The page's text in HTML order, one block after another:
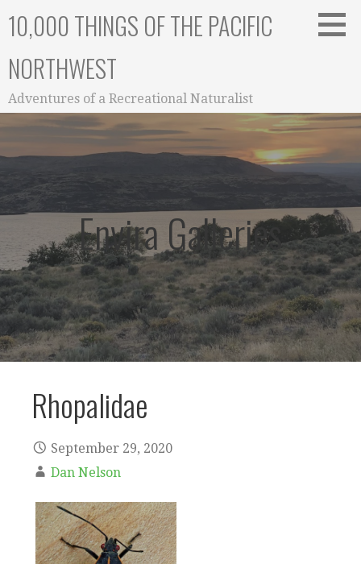
10,000 THINGS OF THE PACIFIC
NORTHWEST
Adventures of a Recreational Naturalist
Envira Galleries
Rhopalidae
September 29, 2020
Dan Nelson